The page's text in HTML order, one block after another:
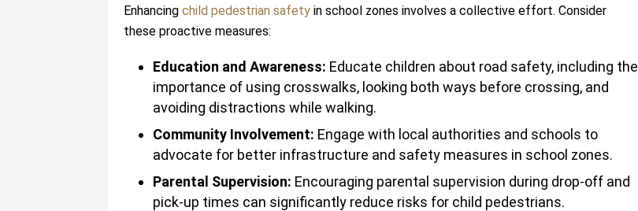
Enhancing child pedestrian safety in school zones involves a collective effort. Consider
these proactive measures:
Education and Awareness: Educate children about road safety, including the
importance of using crosswalks, looking both ways before crossing, and
avoiding distractions while walking.
Community Involvement: Engage with local authorities and schools to
advocate for better infrastructure and safety measures in school zones.
Parental Supervision: Encouraging parental supervision during drop-off and
pick-up times can significantly reduce risks for child pedestrians.